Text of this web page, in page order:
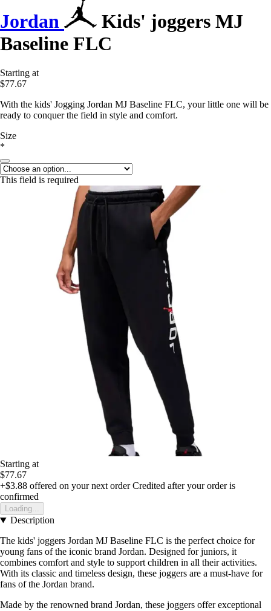
Jordan
Kids' joggers MJ
Baseline FLC
Starting at
$77.67
With the kids' Jogging Jordan MJ Baseline FLC, your little one will be
ready to conquer the field in style and comfort.
Size
*
This field is required
Starting at
$77.67
+$3.88 offered on your next order Credited after your order is
confirmed
Loading...
Description
The kids' joggers Jordan MJ Baseline FLC is the perfect choice for
young fans of the iconic brand Jordan. Designed for juniors, it
combines comfort and style to support children in all their activities.
With its classic and timeless design, these joggers are a must-have for
fans of the Jordan brand.
Made by the renowned brand Jordan, these joggers offer exceptional